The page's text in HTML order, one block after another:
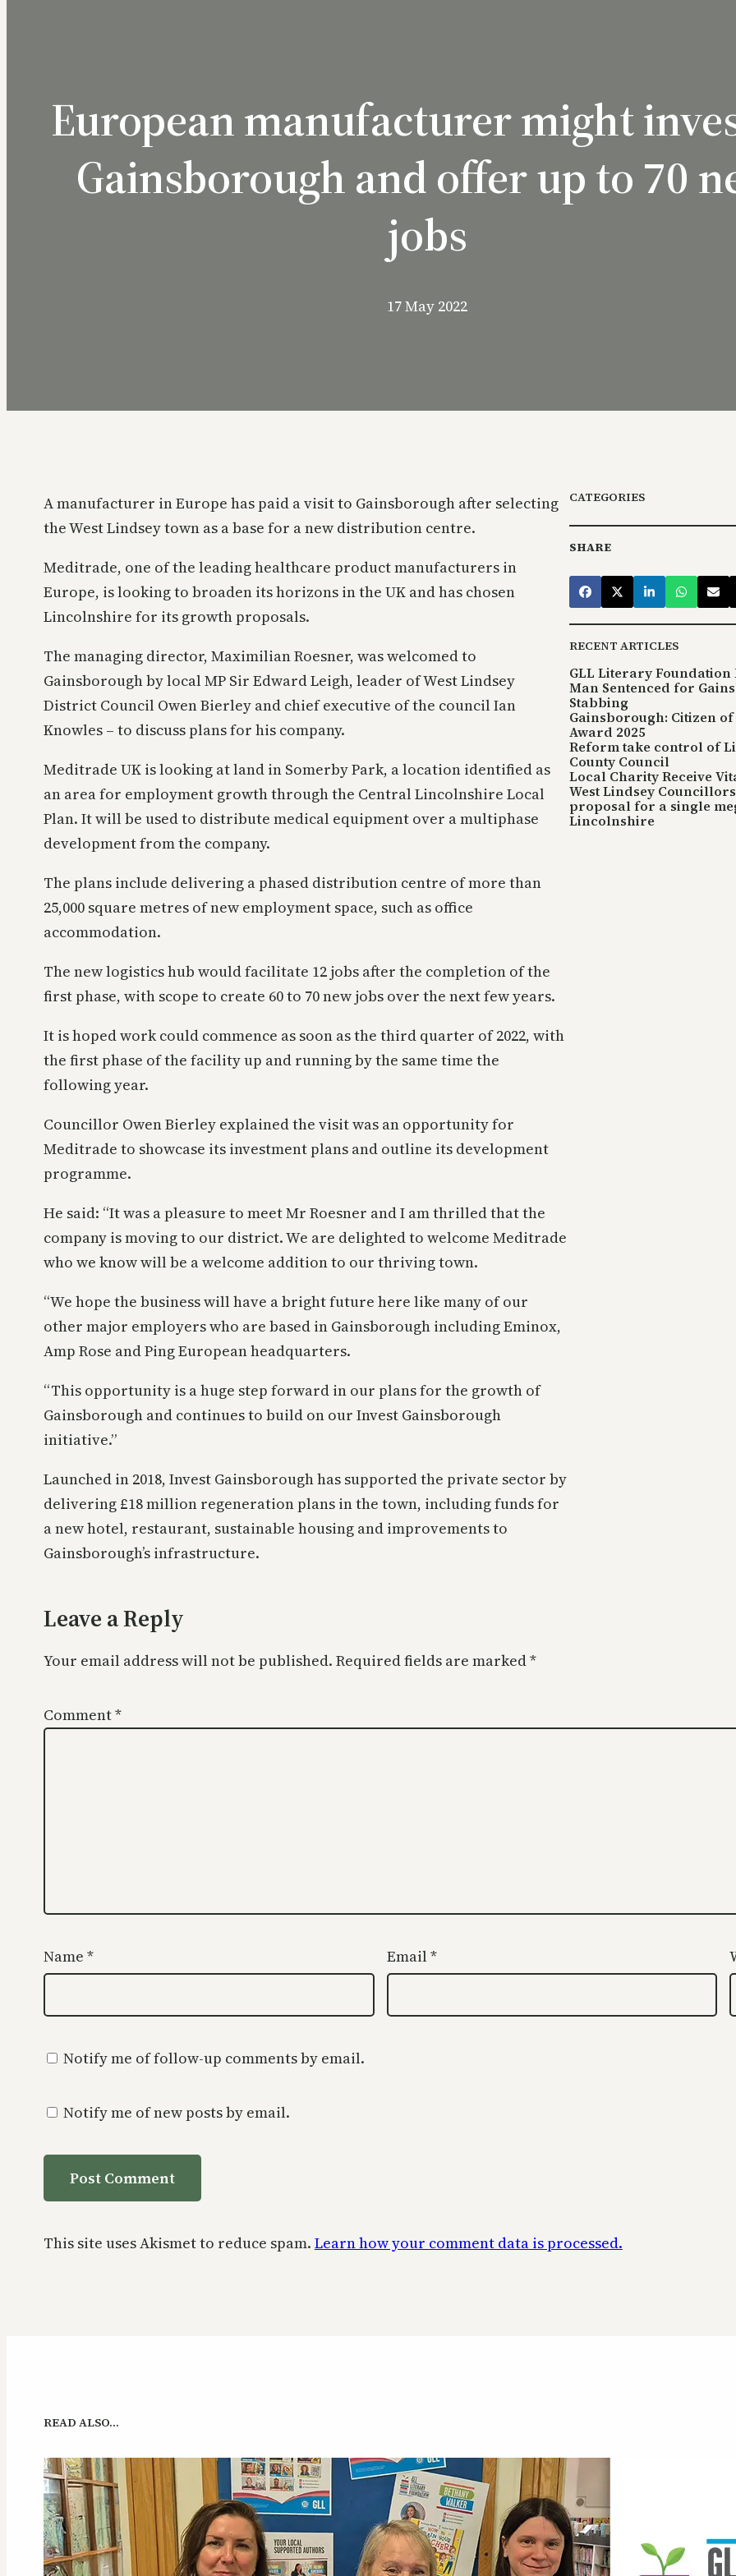
European manufacturer might
Gainsborough and offer up to 70
jobs
17 May 2022
A manufacturer in Europe has paid a visit to Gainsborough after selecting
the West Lindsey town as a base for a new distribution centre.
Meditrade, one of the leading healthcare product manufacturers in
Europe, is looking to broaden its horizons in the UK and has chosen
Lincolnshire for its growth proposals.
The managing director, Maximilian Roesner, was welcomed to
Gainsborough by local MP Sir Edward Leigh, leader of West Lindsey
District Council Owen Bierley and chief executive of the council Ian
Knowles – to discuss plans for his company.
Meditrade UK is looking at land in Somerby Park, a location identified as
an area for employment growth through the Central Lincolnshire Local
Plan. It will be used to distribute medical equipment over a multiphase
development from the company.
The plans include delivering a phased distribution centre of more than
25,000 square metres of new employment space, such as office
accommodation.
The new logistics hub would facilitate 12 jobs after the completion of the
first phase, with scope to create 60 to 70 new jobs over the next few years.
It is hoped work could commence as soon as the third quarter of 2022, with
the first phase of the facility up and running by the same time the
following year.
Councillor Owen Bierley explained the visit was an opportunity for
Meditrade to showcase its investment plans and outline its development
programme.
He said: “It was a pleasure to meet Mr Roesner and I am thrilled that the
company is moving to our district. We are delighted to welcome Meditrade
who we know will be a welcome addition to our thriving town.
“We hope the business will have a bright future here like many of our
other major employers who are based in Gainsborough including Eminox,
Amp Rose and Ping European headquarters.
“This opportunity is a huge step forward in our plans for the growth of
Gainsborough and continues to build on our Invest Gainsborough
initiative.”
Launched in 2018, Invest Gainsborough has supported the private sector by
delivering £18 million regeneration plans in the town, including funds for
a new hotel, restaurant, sustainable housing and improvements to
Gainsborough’s infrastructure.
CATEGORIES
SHARE
RECENT ARTICLES
GLL Literary Foundation
Man Sentenced for
Stabbing
Gainsborough: Citizen of
Award 2025
Reform take control of
County Council
Local Charity Receive
West Lindsey
proposal for a single
Lincolnshire
Leave a Reply
Your email address will not be published. Required fields are marked*
Comment*
Name * Email*
Notify me of follow-up comments by email.
Notify me of new posts by email.
This site uses Akismet to reduce spam. Learn how your comment data is processed.
READ ALSO…